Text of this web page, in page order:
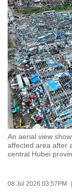
An aerial view
affected area after
central Hubei
08 Jul 2026 03:57PM
browsers
but
we
want
your
experience
with
CNA
to
be
fast,
secure